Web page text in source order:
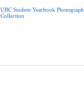
UBC Student Yearbook Photograph
Collection